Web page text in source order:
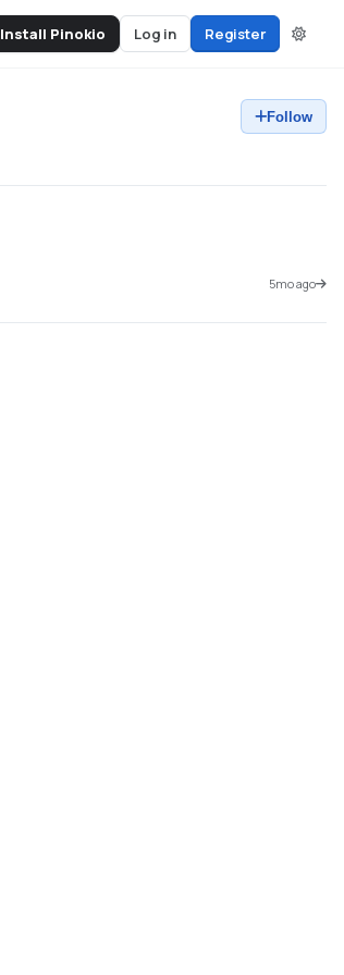
Install Pinokio Log in Register
Follow
5mo ago